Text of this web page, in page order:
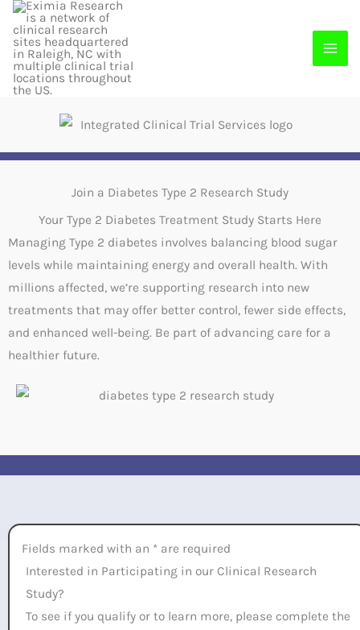
Skip
content
Join a Diabetes Type 2 Research Study
Your Type 2 Diabetes Treatment Study Starts Here
Managing Type 2 diabetes involves balancing blood sugar
levels while maintaining energy and overall health. With
millions affected, we’re supporting research into new
treatments that may offer better control, fewer side effects,
and enhanced well-being. Be part of advancing care for a
healthier future.
Fields marked with an * are required
Interested in Participating in our Clinical Research
Study?
To see if you qualify or to learn more, please complete the